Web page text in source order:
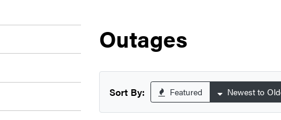
Outages
Sort By: Featured Newest to